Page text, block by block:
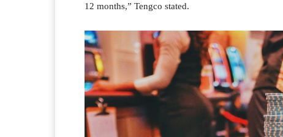
12 months,” Tengco stated.